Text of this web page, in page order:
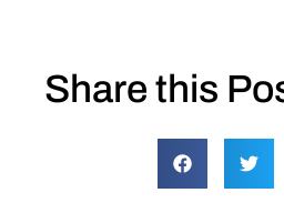
Share this